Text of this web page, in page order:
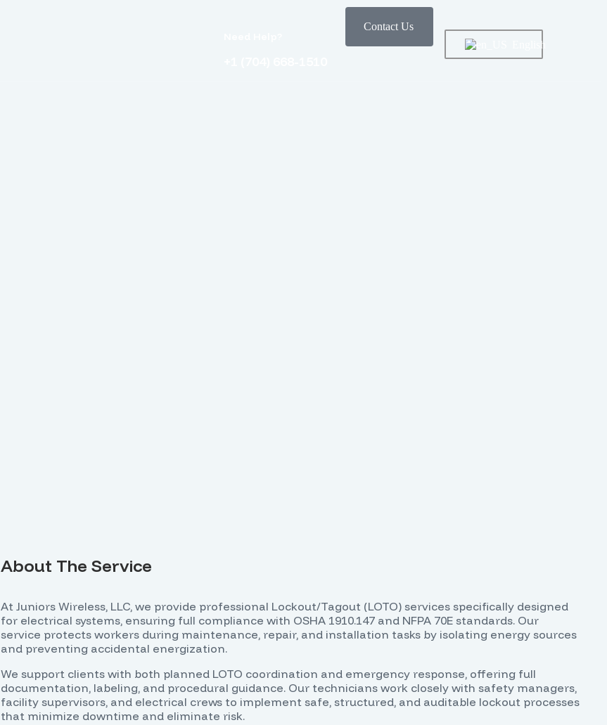
Contact Us
English
About The Service
At Juniors Wireless, LLC, we provide professional Lockout/Tagout (LOTO) services specifically designed
for electrical systems, ensuring full compliance with OSHA 1910.147 and NFPA 70E standards. Our
service protects workers during maintenance, repair, and installation tasks by isolating energy sources
and preventing accidental energization.
We support clients with both planned LOTO coordination and emergency response, offering full
documentation, labeling, and procedural guidance. Our technicians work closely with safety managers,
facility supervisors, and electrical crews to implement safe, structured, and auditable lockout processes
that minimize downtime and eliminate risk.